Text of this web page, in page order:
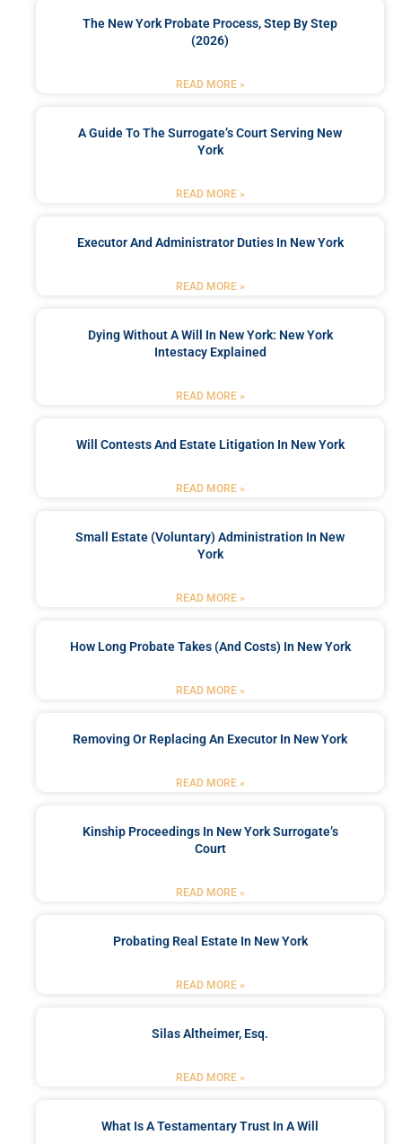
The New York Probate Process, Step By Step
(2026)
READ MORE »
A Guide To The Surrogate’s Court Serving New
York
READ MORE »
Executor And Administrator Duties In New York
READ MORE »
Dying Without A Will In New York: New York
Intestacy Explained
READ MORE »
Will Contests And Estate Litigation In New York
READ MORE »
Small Estate (Voluntary) Administration In New
York
READ MORE »
How Long Probate Takes (and Costs) In New York
READ MORE »
Removing Or Replacing An Executor In New York
READ MORE »
Kinship Proceedings In New York Surrogate’s
Court
READ MORE »
Probating Real Estate In New York
READ MORE »
Silas Altheimer, Esq.
READ MORE »
What Is A Testamentary Trust In A Will